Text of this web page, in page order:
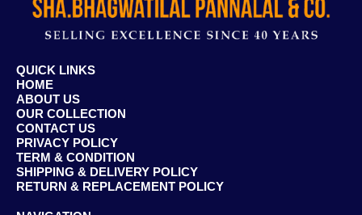
QUICK LINKS
HOME
ABOUT US
OUR COLLECTION
CONTACT US
PRIVACY POLICY
TERM & CONDITION
SHIPPING & DELIVERY POLICY
RETURN & REPLACEMENT POLICY